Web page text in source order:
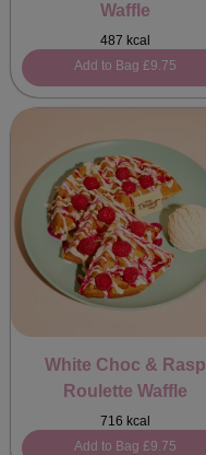
Waffle
487 kcal
Add to Bag £9.75
White Choc & Rasp
Roulette Waffle
716 kcal
Add to Bag £9.75